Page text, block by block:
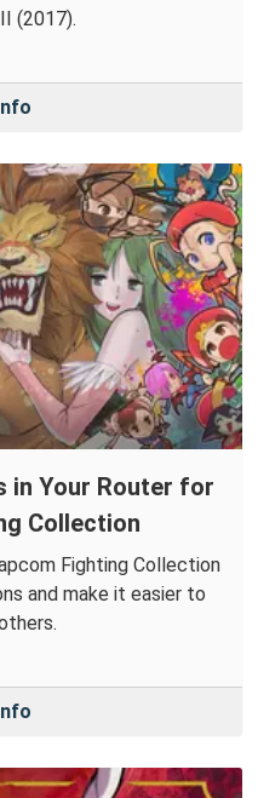
(2017).
in Your Router for
Collection
Fighting Collection
and make it easier to